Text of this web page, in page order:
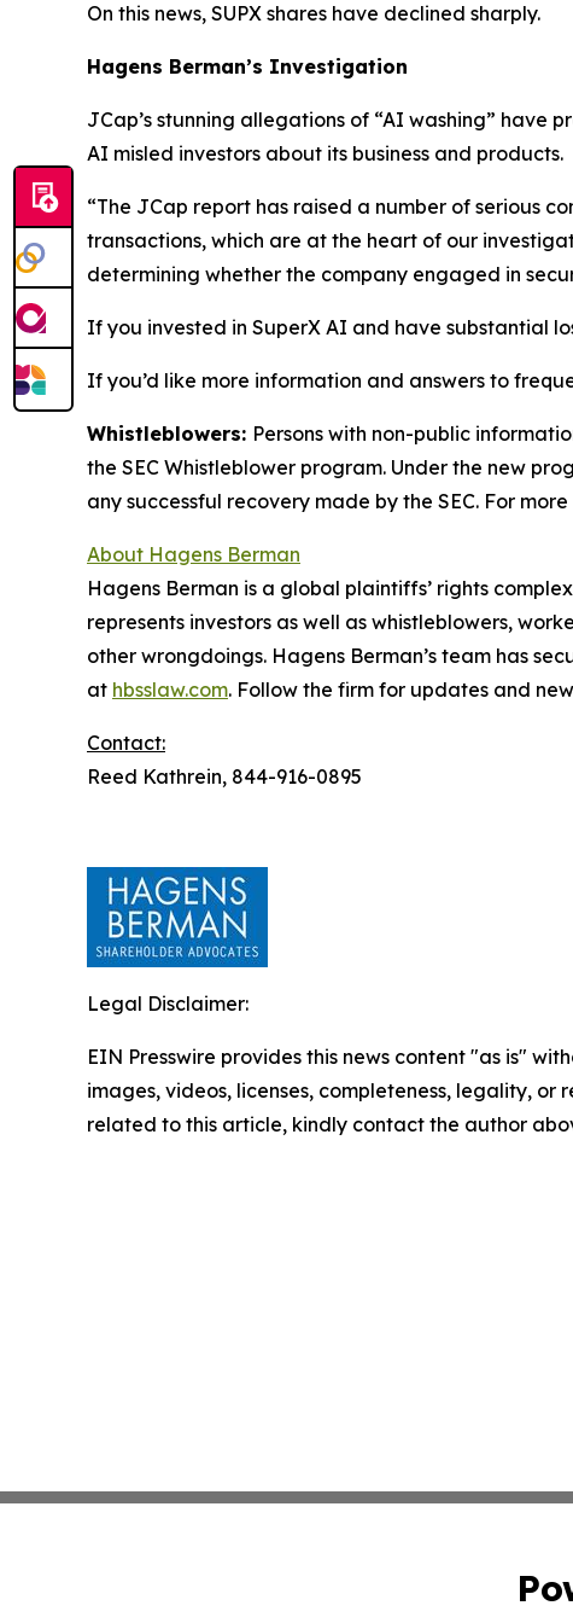
On this news, SUPX shares have declined sharply.
Hagens Berman’s Investigation
JCap’s stunning allegations of “AI washing” have
AI misled investors about its business and products.
“The JCap report has raised a number of serious
transactions, which are at the heart of our
determining whether the company engaged in
If you invested in SuperX AI and have substantial
If you’d like more information and answers to
Whistleblowers: Persons with non-public
the SEC Whistleblower program. Under the new
any successful recovery made by the SEC. For
About Hagens Berman
Hagens Berman is a global plaintiffs’ rights
represents investors as well as whistleblowers,
other wrongdoings. Hagens Berman’s team has
at hbsslaw.com. Follow the firm for updates and
Contact:
Reed Kathrein, 844-916-0895
Legal Disclaimer:
EIN Presswire provides this news content "as is"
images, videos, licenses, completeness, legality,
related to this article, kindly contact the author